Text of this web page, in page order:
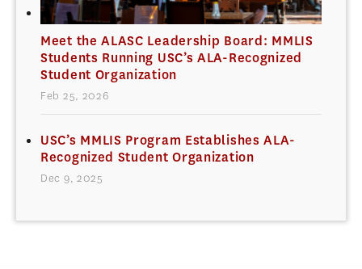
Meet the ALASC Leadership Board: MMLIS
Students Running USC’s ALA-Recognized
Student Organization
Feb 25, 2026
USC’s MMLIS Program Establishes ALA-
Recognized Student Organization
Dec 9, 2025